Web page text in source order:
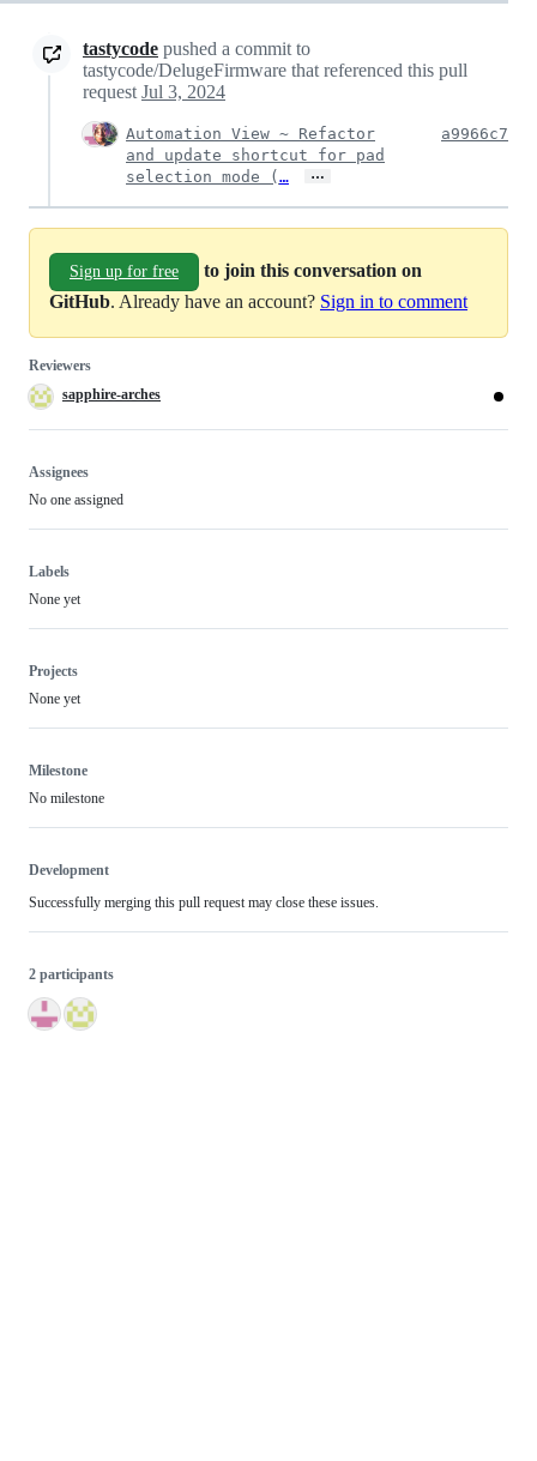
tastycode pushed a commit to
tastycode/DelugeFirmware that referenced this pull
request Jul 3, 2024
Automation View ~ Refactor
and update shortcut for pad
selection mode ( … …
a9966c7
Sign up for free
to join this conversation on
GitHub. Already have an account? Sign in to comment
Reviewers
sapphire-arches
Assignees
No one assigned
Labels
None yet
Projects
None yet
Milestone
No milestone
Development
Successfully merging this pull request may close these issues.
2 participants